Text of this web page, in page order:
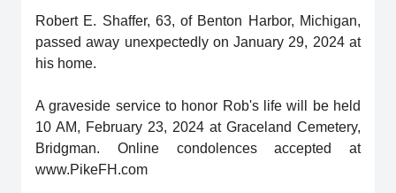
Robert E. Shaffer, 63, of Benton Harbor, Michigan,
passed away unexpectedly on January 29, 2024 at
his home.
A graveside service to honor Rob's life will be held
10 AM, February 23, 2024 at Graceland Cemetery,
Bridgman. Online condolences accepted at
www.PikeFH.com